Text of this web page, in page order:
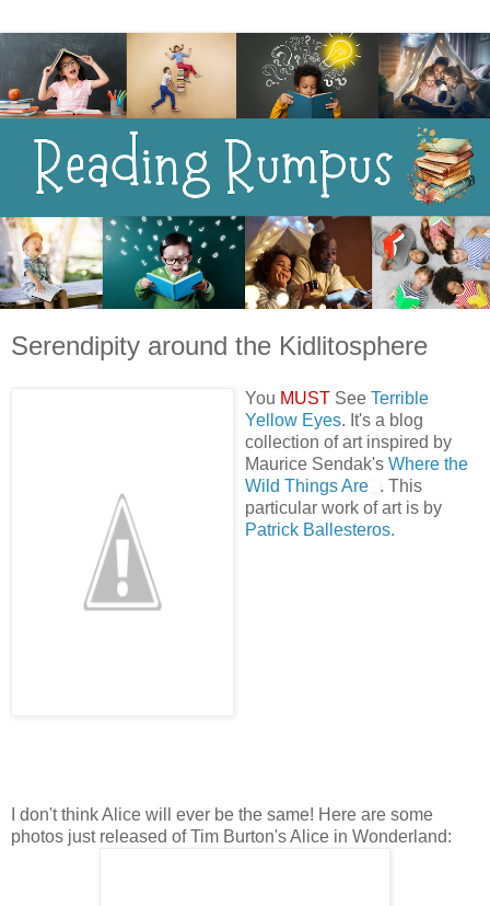
Serendipity around the Kidlitosphere
You MUST See Terrible
Yellow Eyes. It's a blog
collection of art inspired by
Maurice Sendak's Where the
Wild Things Are
. This
particular work of art is by
Patrick Ballesteros.
I don't think Alice will ever be the same! Here are some
photos just released of Tim Burton's Alice in Wonderland: